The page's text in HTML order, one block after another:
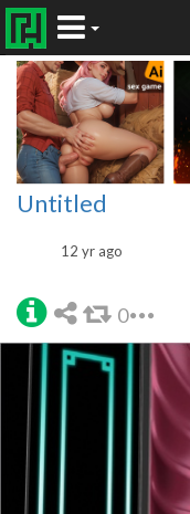
Untitled
12 yr ago
0